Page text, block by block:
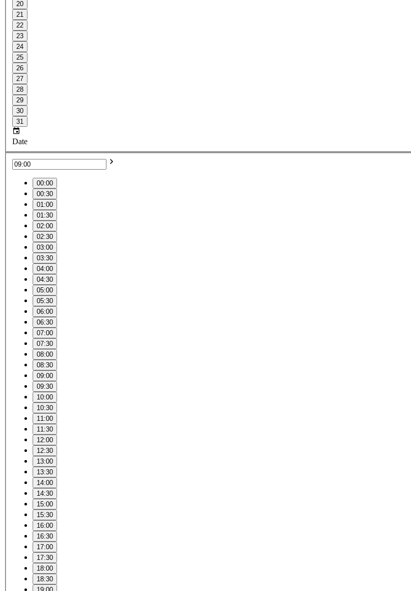
20
21
22
23
24
25
26
27
28
29
30
31
Date
00:00
00:30
01:00
01:30
02:00
02:30
03:00
03:30
04:00
04:30
05:00
05:30
06:00
06:30
07:00
07:30
08:00
08:30
09:00
09:30
10:00
10:30
11:00
11:30
12:00
12:30
13:00
13:30
14:00
14:30
15:00
15:30
16:00
16:30
17:00
17:30
18:00
18:30